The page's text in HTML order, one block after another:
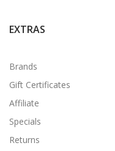
EXTRAS
Brands
Gift Certificates
Affiliate
Specials
Returns